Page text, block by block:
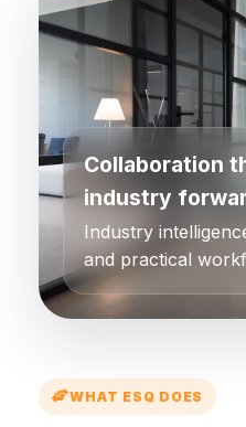
Collaboration
industry
Industry
and practical
WHAT ESQ DOES